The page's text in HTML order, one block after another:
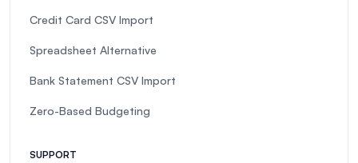
Credit Card CSV Import
Spreadsheet Alternative
Bank Statement CSV Import
Zero-Based Budgeting
SUPPORT